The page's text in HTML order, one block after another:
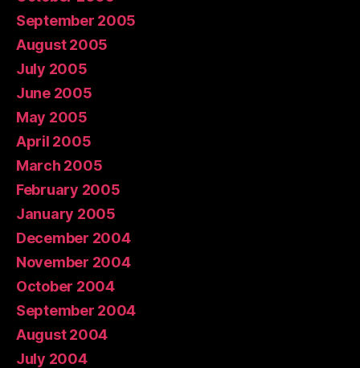
September 2005
August 2005
July 2005
June 2005
May 2005
April 2005
March 2005
February 2005
January 2005
December 2004
November 2004
October 2004
September 2004
August 2004
July 2004